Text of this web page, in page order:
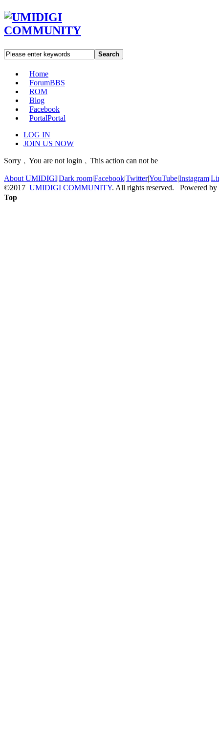
Search
Home
ForumBBS
ROM
Blog
Facebook
PortalPortal
LOG IN
JOIN US NOW
Sorry﹐You are not login﹐This action can not be
About UMIDIGI|Dark room|Facebook|Twitter|YouTube|Instagram|
©2017 UMIDIGI COMMUNITY. All rights reserved. Powered by
Top